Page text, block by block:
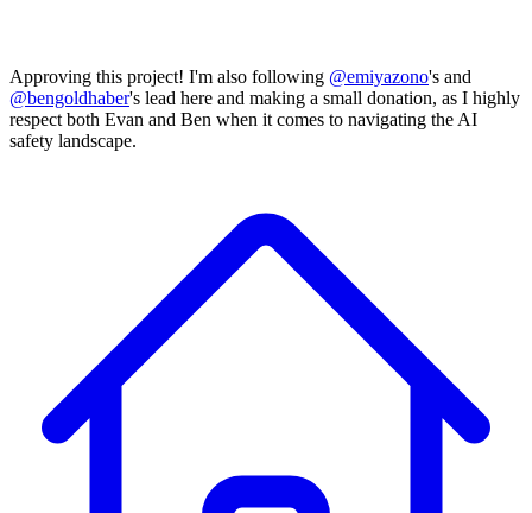
Approving this project! I'm also following @emiyazono's and
@bengoldhaber's lead here and making a small donation, as I highly
respect both Evan and Ben when it comes to navigating the AI
safety landscape.